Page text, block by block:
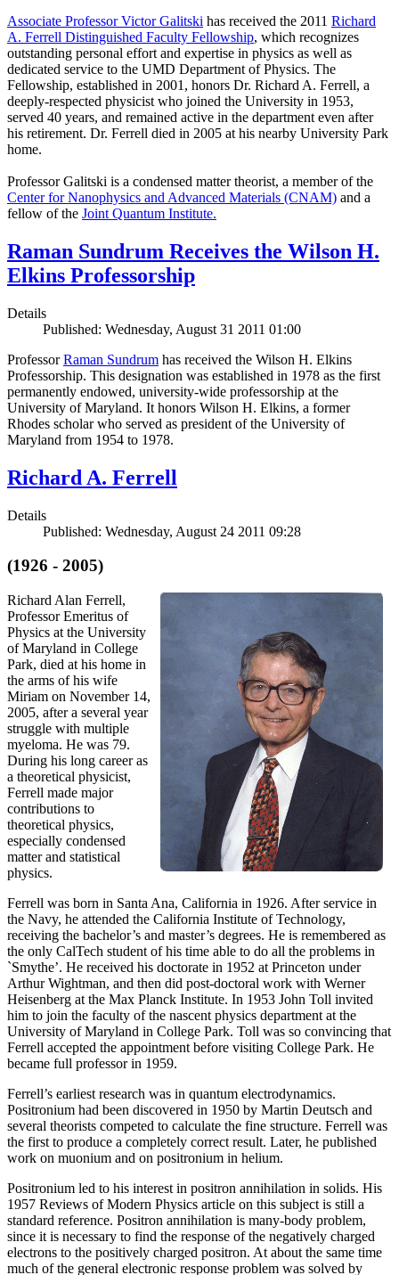
Associate Professor Victor Galitski has received the 2011 Richard
A. Ferrell Distinguished Faculty Fellowship, which recognizes
outstanding personal effort and expertise in physics as well as
dedicated service to the UMD Department of Physics. The
Fellowship, established in 2001, honors Dr. Richard A. Ferrell, a
deeply-respected physicist who joined the University in 1953,
served 40 years, and remained active in the department even after
his retirement. Dr. Ferrell died in 2005 at his nearby University Park
home.
Professor Galitski is a condensed matter theorist, a member of the
Center for Nanophysics and Advanced Materials (CNAM) and a
fellow of the Joint Quantum Institute.
Raman Sundrum Receives the Wilson H.
Elkins Professorship
Details
Published: Wednesday, August 31 2011 01:00
ProfessorRaman Sundrum has received the Wilson H. Elkins
Professorship. This designation was established in 1978 as the first
permanently endowed, university-wide professorship at the
University of Maryland. It honors Wilson H. Elkins, a former
Rhodes scholar who served as president of the University of
Maryland from 1954 to 1978.
Richard A. Ferrell
Details
Published: Wednesday, August 24 2011 09:28
(1926 - 2005)
Richard Alan Ferrell,
Professor Emeritus of
Physics at the University
of Maryland in College
Park, died at his home in
the arms of his wife
Miriam on November 14,
2005, after a several year
struggle with multiple
myeloma. He was 79.
During his long career as
a theoretical physicist,
Ferrell made major
contributions to
theoretical physics,
especially condensed
matter and statistical
physics.
Ferrell was born in Santa Ana, California in 1926. After service in
the Navy, he attended the California Institute of Technology,
receiving the bachelor’s and master’s degrees. He is remembered as
the only CalTech student of his time able to do all the problems in
`Smythe’. He received his doctorate in 1952 at Princeton under
Arthur Wightman, and then did post-doctoral work with Werner
Heisenberg at the Max Planck Institute. In 1953 John Toll invited
him to join the faculty of the nascent physics department at the
University of Maryland in College Park. Toll was so convincing that
Ferrell accepted the appointment before visiting College Park. He
became full professor in 1959.
Ferrell’s earliest research was in quantum electrodynamics.
Positronium had been discovered in 1950 by Martin Deutsch and
several theorists competed to calculate the fine structure. Ferrell was
the first to produce a completely correct result. Later, he published
work on muonium and on positronium in helium.
Positronium led to his interest in positron annihilation in solids. His
1957 Reviews of Modern Physics article on this subject is still a
standard reference. Positron annihilation is many-body problem,
since it is necessary to find the response of the negatively charged
electrons to the positively charged positron. At about the same time
much of the general electronic response problem was solved by